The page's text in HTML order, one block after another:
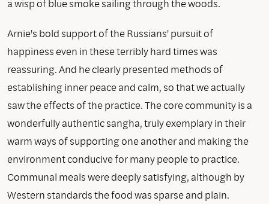
a wisp of blue smoke sailing through the woods.
Arnie's bold support of the Russians' pursuit of
happiness even in these terribly hard times was
reassuring. And he clearly presented methods of
establishing inner peace and calm, so that we actually
saw the effects of the practice. The core community is a
wonderfully authentic sangha, truly exemplary in their
warm ways of supporting one another and making the
environment conducive for many people to practice.
Communal meals were deeply satisfying, although by
Western standards the food was sparse and plain.